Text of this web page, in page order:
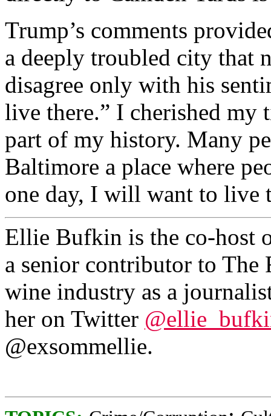
Trump’s comments
a deeply troubled city that
disagree only with his
live there.” I cherished my
part of my history. Many
Baltimore a place where
one day, I will want to live
Ellie Bufkin is the co-host
a senior contributor to
wine industry as a
her on Twitter
@exsommellie.